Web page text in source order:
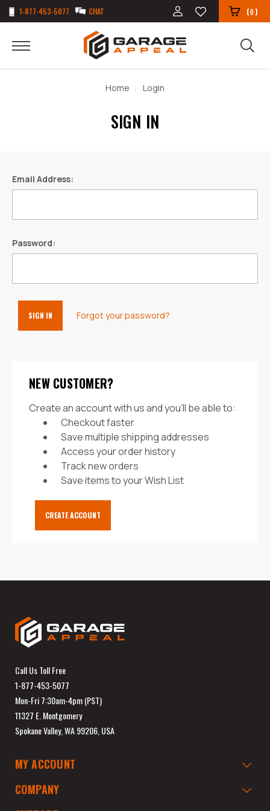
1-877-453-5077 CHAT (0)
Home Login
SIGN IN
Email Address:
Password:
Forgot your password?
NEW CUSTOMER?
Create an account with us and you'll be able to:
Checkout faster
Save multiple shipping addresses
Access your order history
Track new orders
Save items to your Wish List
CREATE ACCOUNT
Call Us Toll Free
1-877-453-5077
Mon-Fri 7:30am-4pm (PST)
11327 E. Montgomery
Spokane Valley, WA 99206, USA
MY ACCOUNT
COMPANY